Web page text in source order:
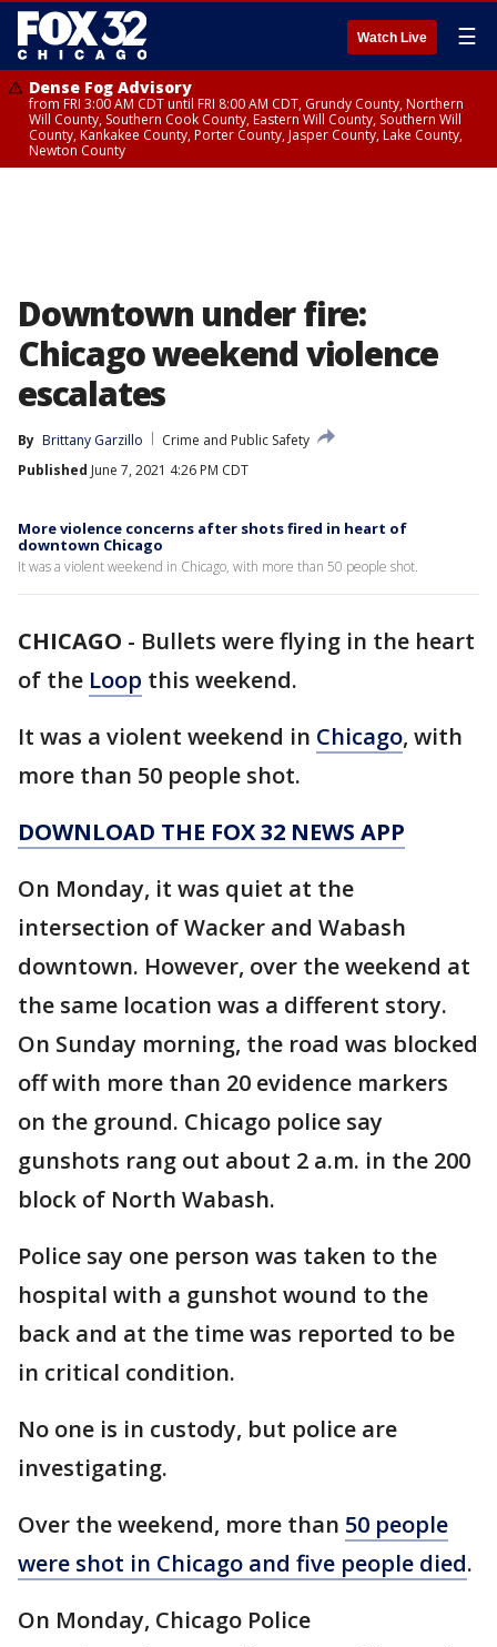
Watch Live ☰
Dense Fog Advisory
from FRI 3:00 AM CDT until FRI 8:00 AM CDT, Grundy County, Northern
Will County, Southern Cook County, Eastern Will County, Southern Will
County, Kankakee County, Porter County, Jasper County, Lake County,
Newton County
Downtown under fire:
Chicago weekend violence
escalates
By Brittany Garzillo
Crime and Public Safety
Published June 7, 2021 4:26 PM CDT
More violence concerns after shots fired in heart of
downtown Chicago
It was a violent weekend in Chicago, with more than 50 people shot.
CHICAGO - Bullets were flying in the heart
of the Loop this weekend.
It was a violent weekend in Chicago, with
more than 50 people shot.
DOWNLOAD THE FOX 32 NEWS APP
On Monday, it was quiet at the
intersection of Wacker and Wabash
downtown. However, over the weekend at
the same location was a different story.
On Sunday morning, the road was blocked
off with more than 20 evidence markers
on the ground. Chicago police say
gunshots rang out about 2 a.m. in the 200
block of North Wabash.
Police say one person was taken to the
hospital with a gunshot wound to the
back and at the time was reported to be
in critical condition.
No one is in custody, but police are
investigating.
Over the weekend, more than 50 people
were shot in Chicago and five people died.
On Monday, Chicago Police